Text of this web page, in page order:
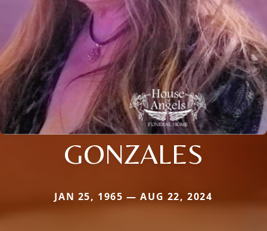
GONZALES
JAN 25, 1965 — AUG 22, 2024